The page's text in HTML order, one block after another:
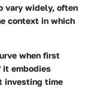
vary widely, often
context in which
when first
embodies
investing time